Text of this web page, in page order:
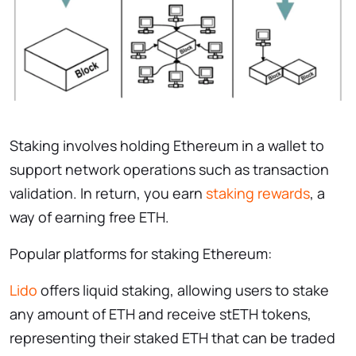
Staking involves holding Ethereum in a wallet to
support network operations such as transaction
validation. In return, you earn staking rewards, a
way of earning free ETH.
Popular platforms for staking Ethereum:
Lido offers liquid staking, allowing users to stake
any amount of ETH and receive stETH tokens,
representing their staked ETH that can be traded